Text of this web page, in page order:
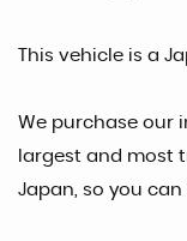
This vehicle is a
We purchase our
largest and most
Japan, so you